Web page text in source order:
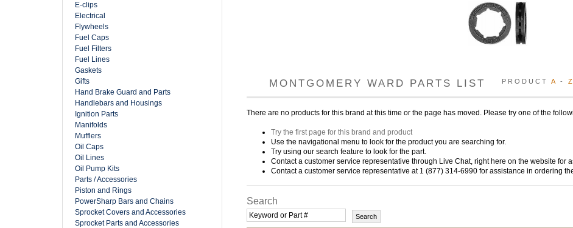
E-clips
Electrical
Flywheels
Fuel Caps
Fuel Filters
Fuel Lines
Gaskets
Gifts
Hand Brake Guard and Parts
Handlebars and Housings
Ignition Parts
Manifolds
Mufflers
Oil Caps
Oil Lines
Oil Pump Kits
Parts / Accessories
Piston and Rings
PowerSharp Bars and Chains
Sprocket Covers and Accessories
Sprocket Parts and Accessories
PRODUCT A - Z
MONTGOMERY WARD PARTS LIST
There are no products for this brand at this time or the page has moved. Please try one of the
Try the first page for this brand and product
Use the navigational menu to look for the product you are searching for.
Try using our search feature to look for the part.
Contact a customer service representative through Live Chat, right here on the website for
Contact a customer service representative at 1 (877) 314-6990 for assistance in ordering
Search